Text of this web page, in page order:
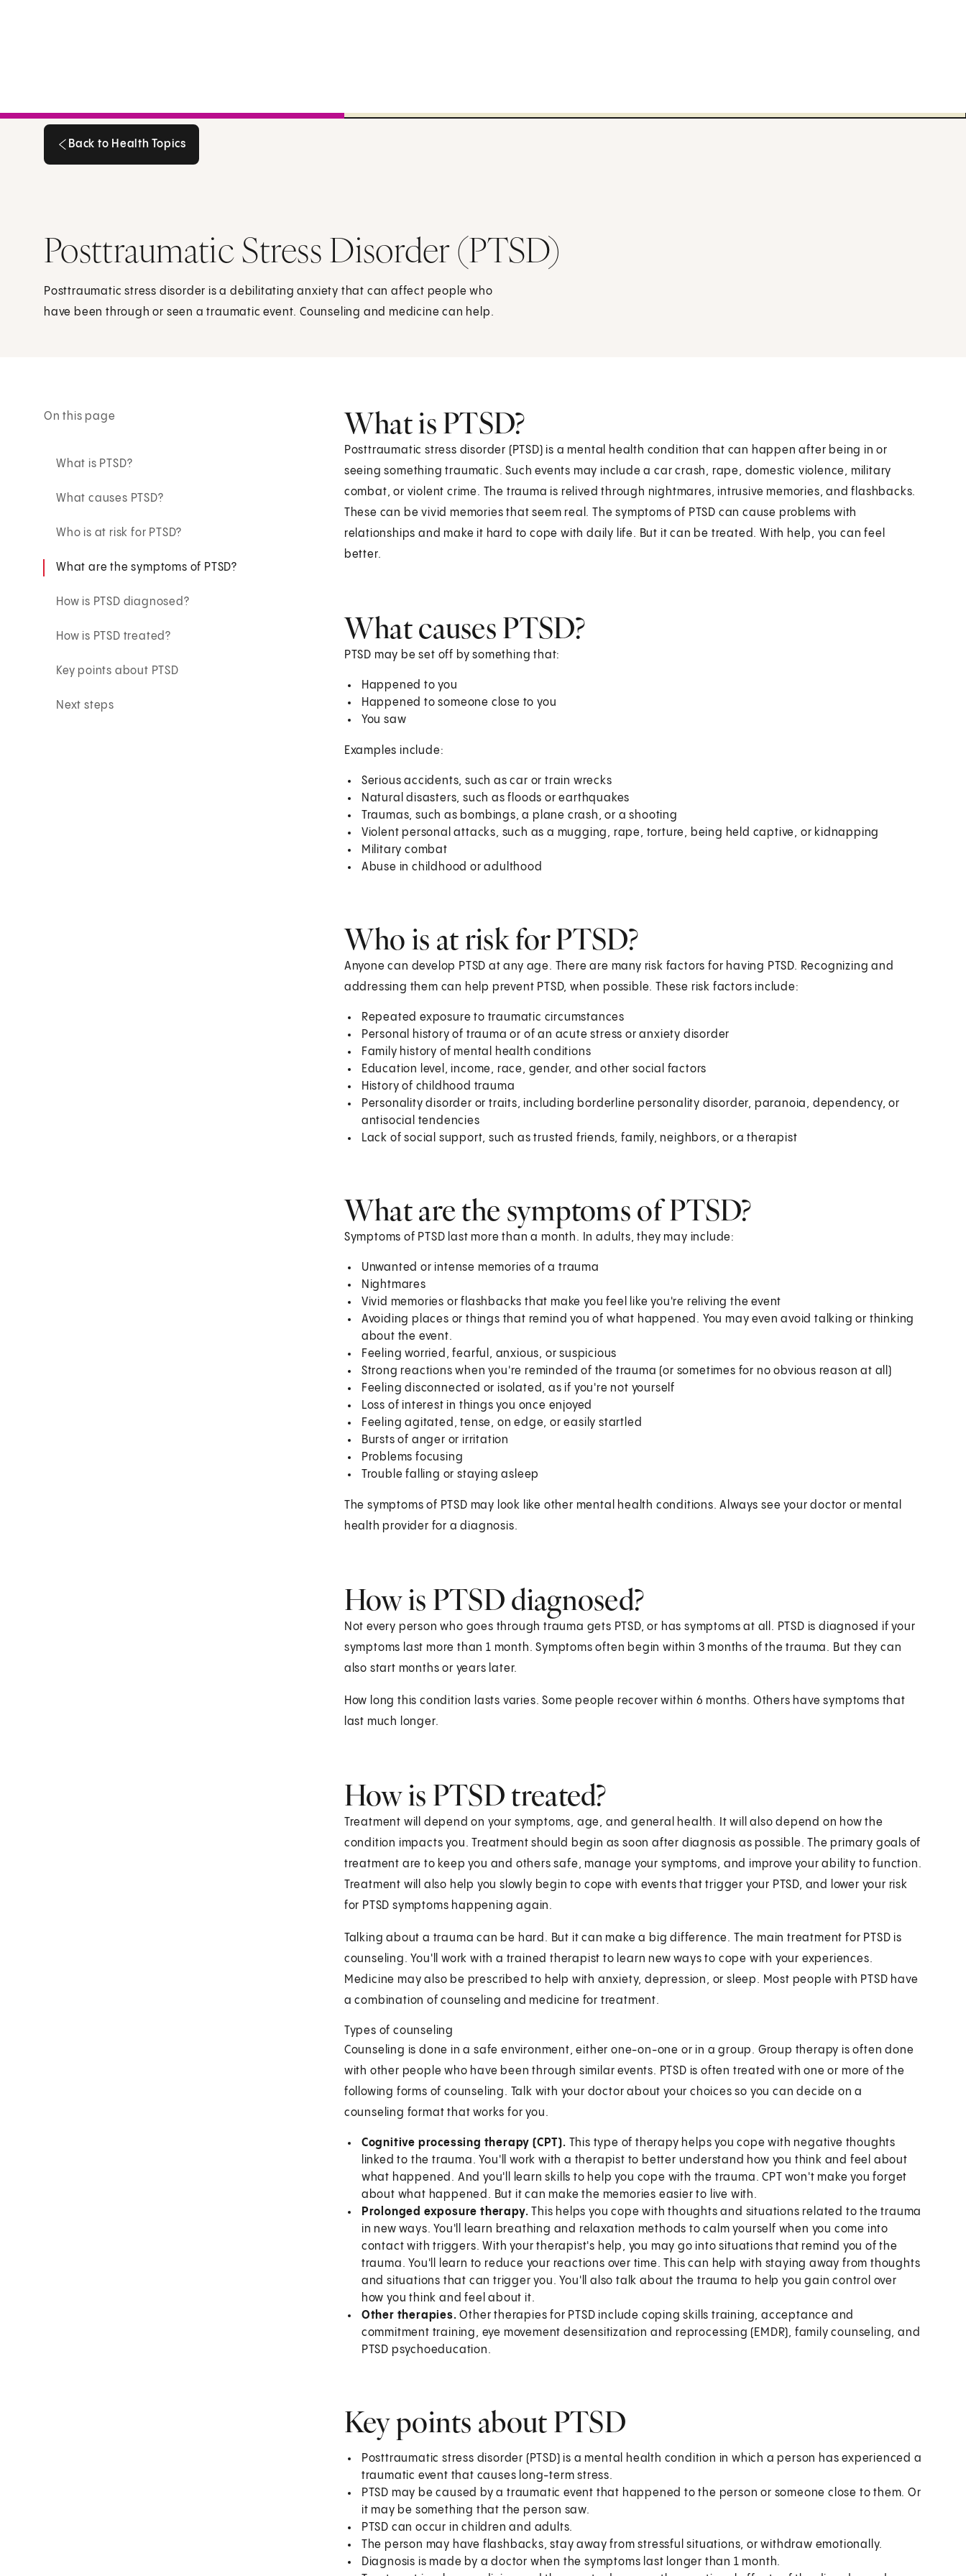
Back to Health Topics
Posttraumatic Stress Disorder (PTSD)
Posttraumatic stress disorder is a debilitating anxiety that can affect people who
have been through or seen a traumatic event. Counseling and medicine can help.
On this page
What is PTSD?
What causes PTSD?
Who is at risk for PTSD?
What are the symptoms of PTSD?
How is PTSD diagnosed?
How is PTSD treated?
Key points about PTSD
Next steps
What is PTSD?
Posttraumatic stress disorder (PTSD) is a mental health condition that can happen after being in or
seeing something traumatic. Such events may include a car crash, rape, domestic violence, military
combat, or violent crime. The trauma is relived through nightmares, intrusive memories, and flashbacks.
These can be vivid memories that seem real. The symptoms of PTSD can cause problems with
relationships and make it hard to cope with daily life. But it can be treated. With help, you can feel
better.
What causes PTSD?
PTSD may be set off by something that:
Happened to you
Happened to someone close to you
You saw
Examples include:
Serious accidents, such as car or train wrecks
Natural disasters, such as floods or earthquakes
Traumas, such as bombings, a plane crash, or a shooting
Violent personal attacks, such as a mugging, rape, torture, being held captive, or kidnapping
Military combat
Abuse in childhood or adulthood
Who is at risk for PTSD?
Anyone can develop PTSD at any age. There are many risk factors for having PTSD. Recognizing and
addressing them can help prevent PTSD, when possible. These risk factors include:
Repeated exposure to traumatic circumstances
Personal history of trauma or of an acute stress or anxiety disorder
Family history of mental health conditions
Education level, income, race, gender, and other social factors
History of childhood trauma
Personality disorder or traits, including borderline personality disorder, paranoia, dependency, or
antisocial tendencies
Lack of social support, such as trusted friends, family, neighbors, or a therapist
What are the symptoms of PTSD?
Symptoms of PTSD last more than a month. In adults, they may include:
Unwanted or intense memories of a trauma
Nightmares
Vivid memories or flashbacks that make you feel like you're reliving the event
Avoiding places or things that remind you of what happened. You may even avoid talking or thinking
about the event.
Feeling worried, fearful, anxious, or suspicious
Strong reactions when you're reminded of the trauma (or sometimes for no obvious reason at all)
Feeling disconnected or isolated, as if you're not yourself
Loss of interest in things you once enjoyed
Feeling agitated, tense, on edge, or easily startled
Bursts of anger or irritation
Problems focusing
Trouble falling or staying asleep
The symptoms of PTSD may look like other mental health conditions. Always see your doctor or mental
health provider for a diagnosis.
How is PTSD diagnosed?
Not every person who goes through trauma gets PTSD, or has symptoms at all. PTSD is diagnosed if your
symptoms last more than 1 month. Symptoms often begin within 3 months of the trauma. But they can
also start months or years later.
How long this condition lasts varies. Some people recover within 6 months. Others have symptoms that
last much longer.
How is PTSD treated?
Treatment will depend on your symptoms, age, and general health. It will also depend on how the
condition impacts you. Treatment should begin as soon after diagnosis as possible. The primary goals of
treatment are to keep you and others safe, manage your symptoms, and improve your ability to function.
Treatment will also help you slowly begin to cope with events that trigger your PTSD, and lower your risk
for PTSD symptoms happening again.
Talking about a trauma can be hard. But it can make a big difference. The main treatment for PTSD is
counseling. You'll work with a trained therapist to learn new ways to cope with your experiences.
Medicine may also be prescribed to help with anxiety, depression, or sleep. Most people with PTSD have
a combination of counseling and medicine for treatment.
Types of counseling
Counseling is done in a safe environment, either one-on-one or in a group. Group therapy is often done
with other people who have been through similar events. PTSD is often treated with one or more of the
following forms of counseling. Talk with your doctor about your choices so you can decide on a
counseling format that works for you.
Cognitive processing therapy (CPT). This type of therapy helps you cope with negative thoughts
linked to the trauma. You'll work with a therapist to better understand how you think and feel about
what happened. And you'll learn skills to help you cope with the trauma. CPT won't make you forget
about what happened. But it can make the memories easier to live with.
Prolonged exposure therapy.This helps you cope with thoughts and situations related to the trauma
in new ways. You'll learn breathing and relaxation methods to calm yourself when you come into
contact with triggers. With your therapist's help, you may go into situations that remind you of the
trauma. You'll learn to reduce your reactions over time. This can help with staying away from thoughts
and situations that can trigger you. You'll also talk about the trauma to help you gain control over
how you think and feel about it.
Other therapies.Other therapies for PTSD include coping skills training, acceptance and
commitment training, eye movement desensitization and reprocessing (EMDR), family counseling, and
PTSD psychoeducation.
Key points about PTSD
Posttraumatic stress disorder (PTSD) is a mental health condition in which a person has experienced a
traumatic event that causes long-term stress.
PTSD may be caused by a traumatic event that happened to the person or someone close to them. Or
it may be something that the person saw.
PTSD can occur in children and adults.
The person may have flashbacks, stay away from stressful situations, or withdraw emotionally.
Diagnosis is made by a doctor when the symptoms last longer than 1 month.